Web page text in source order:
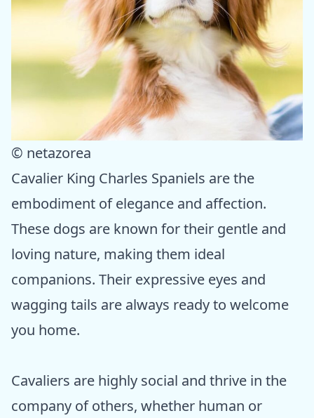
© netazorea
Cavalier King Charles Spaniels are the
embodiment of elegance and affection.
These dogs are known for their gentle and
loving nature, making them ideal
companions. Their expressive eyes and
wagging tails are always ready to welcome
you home.
Cavaliers are highly social and thrive in the
company of others, whether human or